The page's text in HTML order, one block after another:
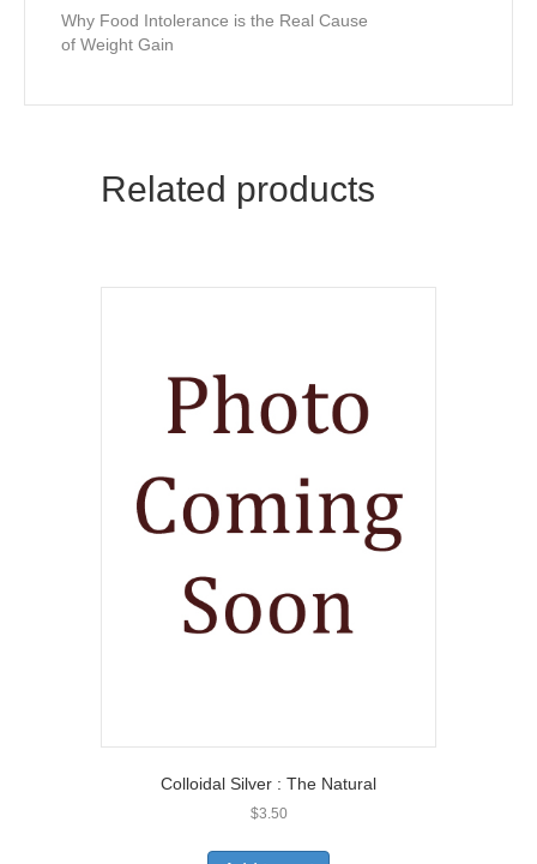
Why Food Intolerance is the Real Cause
of Weight Gain
Related products
Colloidal Silver : The Natural
$3.50